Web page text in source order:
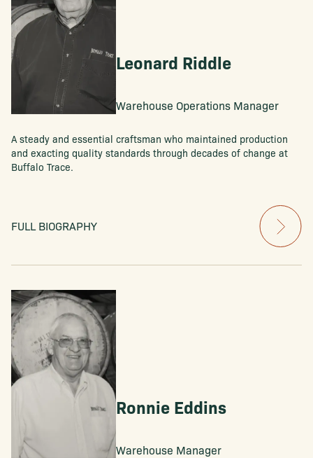
Leonard Riddle
Warehouse Operations Manager
A steady and essential craftsman who maintained production
and exacting quality standards through decades of change at
Buffalo Trace.
FULL BIOGRAPHY
Ronnie Eddins
Warehouse Manager